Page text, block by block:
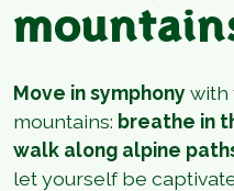
Move in symphony with
mountains: breathe in
walk along alpine
let yourself be